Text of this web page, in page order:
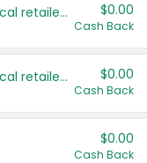
Save even more with your local retailers $0.00
Cash Back
Save even more with your local retailers $0.00
Cash Back
$0.00
Cash Back